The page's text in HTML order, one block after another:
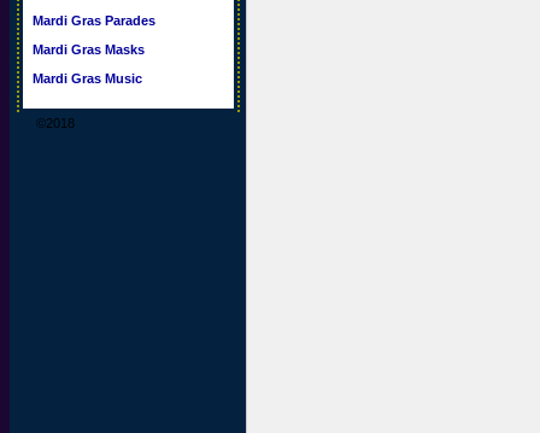
Mardi Gras Parades
Mardi Gras Masks
Mardi Gras Music
©2018